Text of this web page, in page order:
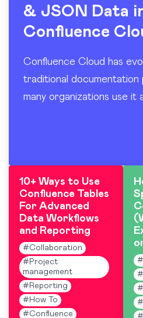
& JSON Data
Confluence
Confluence Cloud has
traditional documentation
many organizations use it
workspace for
tracking, dashboards, and
10+ Ways to Use
Confluence Tables
For Advanced
Data Workflows
and Reporting
#Collaboration
# Project
management
# Reporting
# How To
#Confluence
#
#
#
#
#